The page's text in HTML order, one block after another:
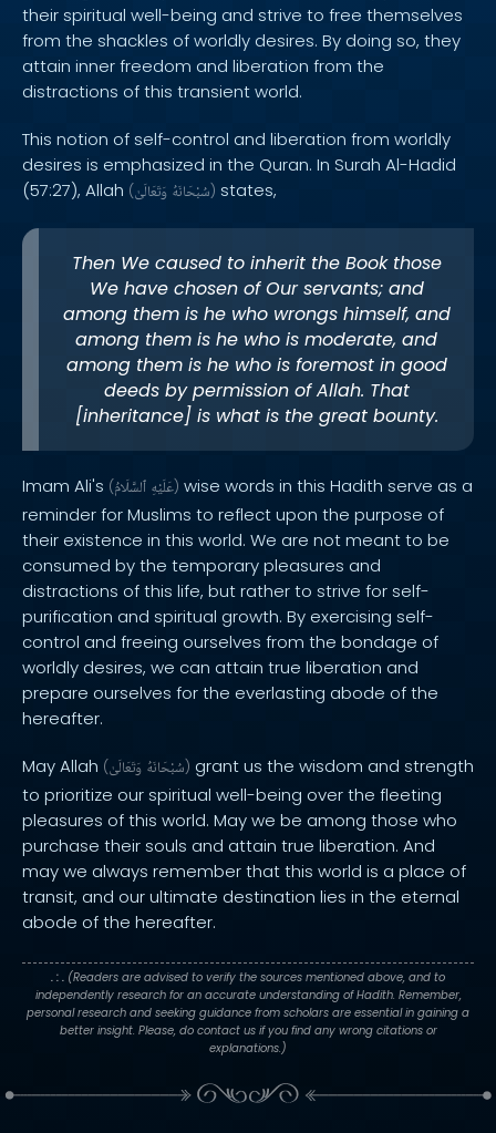
their spiritual well-being and strive to free themselves
from the shackles of worldly desires. By doing so, they
attain inner freedom and liberation from the
distractions of this transient world.
This notion of self-control and liberation from worldly
desires is emphasized in the Quran. In Surah Al-Hadid
(57:27), Allah ( سُبْحَانَهُ وَتَعَالَىٰ ) states,
Then We caused to inherit the Book those
We have chosen of Our servants; and
among them is he who wrongs himself, and
among them is he who is moderate, and
among them is he who is foremost in good
deeds by permission of Allah. That
[inheritance] is what is the great bounty.
Imam Ali's ( عَلَيْهِ ٱلسَّلَامُ ) wise words in this Hadith serve as a
reminder for Muslims to reflect upon the purpose of
their existence in this world. We are not meant to be
consumed by the temporary pleasures and
distractions of this life, but rather to strive for self-
purification and spiritual growth. By exercising self-
control and freeing ourselves from the bondage of
worldly desires, we can attain true liberation and
prepare ourselves for the everlasting abode of the
hereafter.
May Allah ( سُبْحَانَهُ وَتَعَالَىٰ ) grant us the wisdom and strength
to prioritize our spiritual well-being over the fleeting
pleasures of this world. May we be among those who
purchase their souls and attain true liberation. And
may we always remember that this world is a place of
transit, and our ultimate destination lies in the eternal
abode of the hereafter.
. : . (Readers are advised to verify the sources mentioned above, and to
independently research for an accurate understanding of Hadith. Remember,
personal research and seeking guidance from scholars are essential in gaining a
better insight. Please, do contact us if you find any wrong citations or
explanations.)